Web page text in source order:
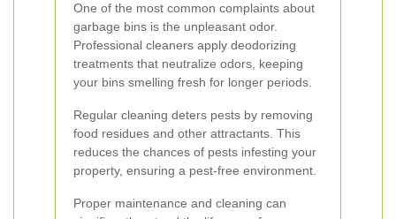
One of the most common complaints about
garbage bins is the unpleasant odor.
Professional cleaners apply deodorizing
treatments that neutralize odors, keeping
your bins smelling fresh for longer periods.
Regular cleaning deters pests by removing
food residues and other attractants. This
reduces the chances of pests infesting your
property, ensuring a pest-free environment.
Proper maintenance and cleaning can